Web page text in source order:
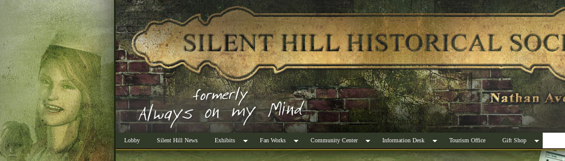
Lobby Silent Hill News Exhibits Fan Works Community Center Information Desk Tourism Office Gift Shop